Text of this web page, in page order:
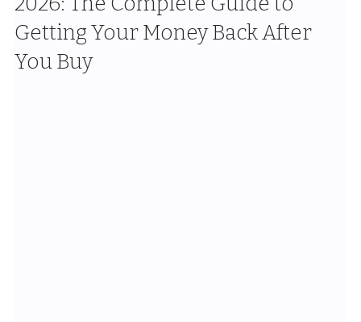
Getting Your Money Back After
You Buy